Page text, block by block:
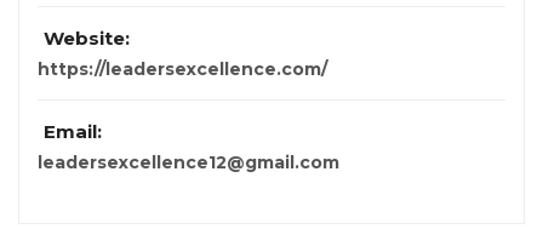
Website:
https://leadersexcellence.com/
Email:
leadersexcellence12@gmail.com